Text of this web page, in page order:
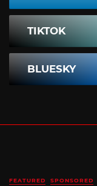
TIKTOK
BLUESKY
FEATURED SPONSORED